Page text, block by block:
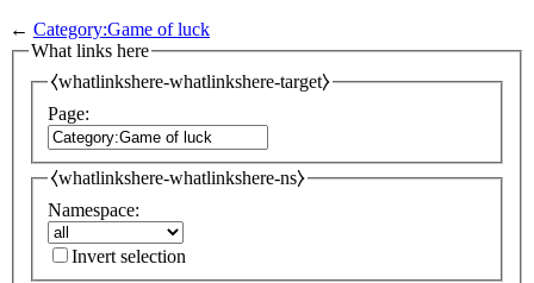
← Category:Game of luck
What links here
⧼whatlinkshere-whatlinkshere-target⧽
Page:
⧼whatlinkshere-whatlinkshere-ns⧽
Namespace:
Invert selection